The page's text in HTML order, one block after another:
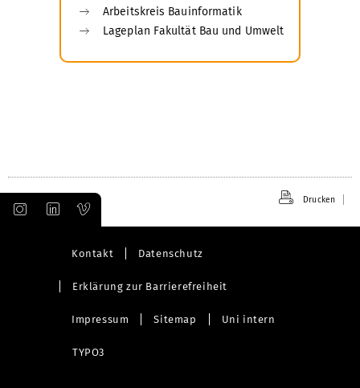
Arbeitskreis Bauinformatik
Lageplan Fakultät Bau und Umwelt
Drucken
Kontakt Datenschutz
Erklärung zur Barrierefreiheit
Impressum Sitemap Uni intern
TYPO3